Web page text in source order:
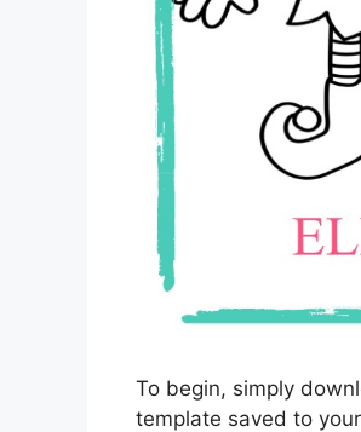
To begin, simply
template saved to